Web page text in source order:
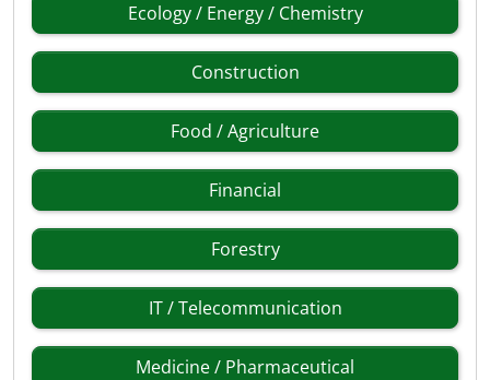
Ecology / Energy / Chemistry
Construction
Food / Agriculture
Financial
Forestry
IT / Telecommunication
Medicine / Pharmaceutical